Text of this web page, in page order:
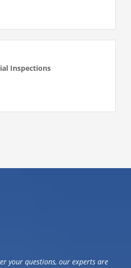
Inspections
your questions, our experts are